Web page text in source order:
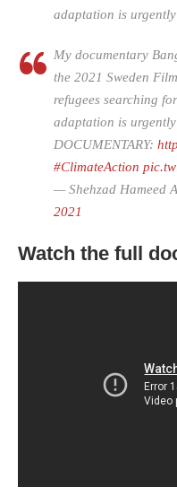
adaptation is
My documentary
the 2021 Sweden
refugees searching
adaptation is
DOCUMENTARY:
#ClimateAction
— Shehzad Hameed
2021
Watch the full